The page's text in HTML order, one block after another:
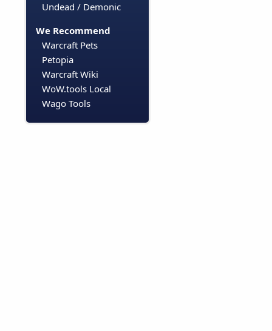
Undead / Demonic
We Recommend
Warcraft Pets
Petopia
Warcraft Wiki
WoW.tools Local
Wago Tools